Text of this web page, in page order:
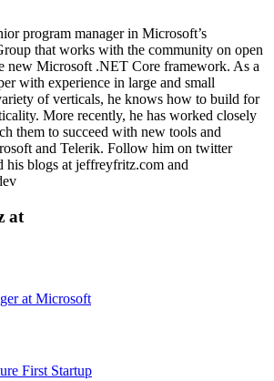
program manager in Microsoft’s
that works with the community on open
new Microsoft .NET Core framework. As a
with experience in large and small
of verticals, he knows how to build for
More recently, he has worked closely
them to succeed with new tools and
and Telerik. Follow him on twitter
his blogs at jeffreyfritz.com and
at
at Microsoft
First Startup